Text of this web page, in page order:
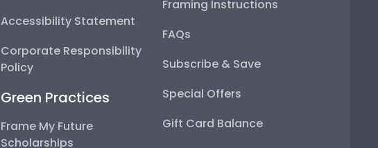
Accessibility Statement
Corporate Responsibility
Policy
Green Practices
Frame My Future
Scholarships
Framing Instructions
FAQs
Subscribe & Save
Special Offers
Gift Card Balance